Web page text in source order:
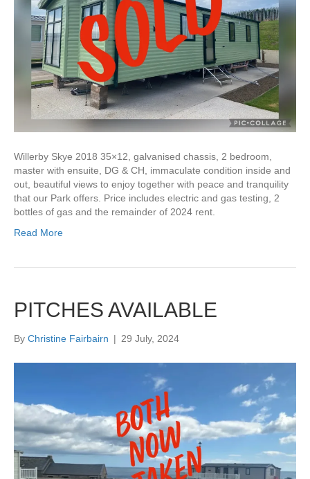
Willerby Skye 2018 35×12, galvanised chassis, 2 bedroom,
master with ensuite, DG & CH, immaculate condition inside and
out, beautiful views to enjoy together with peace and tranquility
that our Park offers. Price includes electric and gas testing, 2
bottles of gas and the remainder of 2024 rent.
Read More
PITCHES AVAILABLE
By Christine Fairbairn | 29 July, 2024